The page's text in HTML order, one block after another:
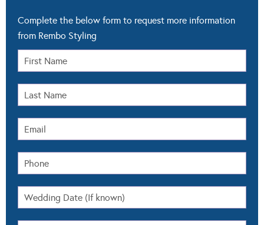
Complete the below form to request more information
from Rembo Styling